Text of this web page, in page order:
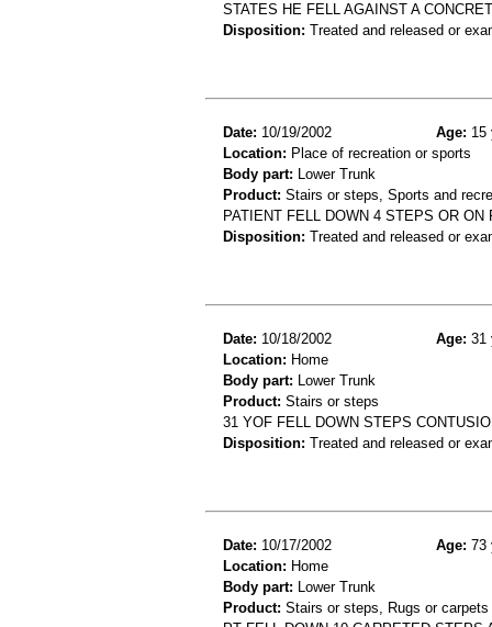
STATES HE FELL AGAINST A
Disposition: Treated and released or
Date: 10/19/2002 Age: 15
Location: Place of recreation or sports
Body part: Lower Trunk
Product: Stairs or steps, Sports and
PATIENT FELL DOWN 4 STEPS OR
Disposition: Treated and released or
Date: 10/18/2002 Age: 31
Location: Home
Body part: Lower Trunk
Product: Stairs or steps
31 YOF FELL DOWN STEPS
Disposition: Treated and released or
Date: 10/17/2002 Age: 73
Location: Home
Body part: Lower Trunk
Product: Stairs or steps, Rugs or carpets